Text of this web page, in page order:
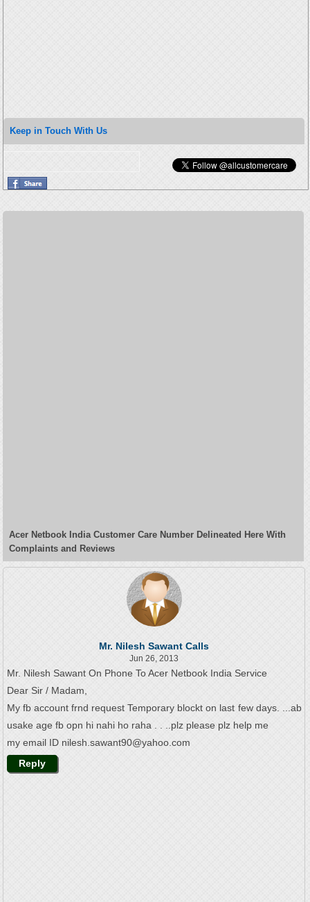
Keep in Touch With Us
Acer Netbook India Customer Care Number Delineated Here With
Complaints and Reviews
Mr. Nilesh Sawant Calls
Jun 26, 2013
Mr. Nilesh Sawant On Phone To Acer Netbook India Service
Dear Sir / Madam,
My fb account frnd request Temporary blockt on last few days. ...ab
usake age fb opn hi nahi ho raha . . ..plz please plz help me
my email ID nilesh.sawant90@yahoo.com
Reply